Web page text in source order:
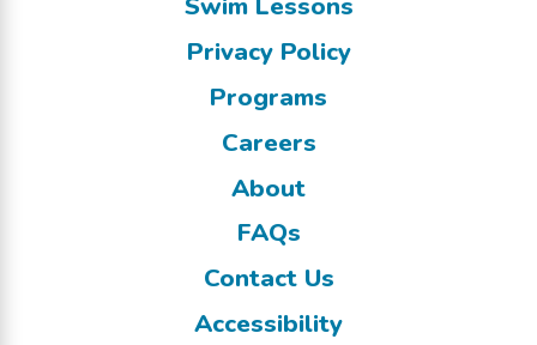
Privacy Policy
Programs
Careers
About
FAQs
Contact Us
Accessibility